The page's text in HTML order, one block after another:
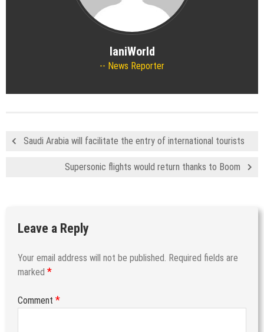
IaniWorld
News Reporter
Saudi Arabia will facilitate the entry of international tourists
Supersonic flights would return thanks to Boom
Leave a Reply
Your email address will not be published. Required fields are
marked *
Comment *